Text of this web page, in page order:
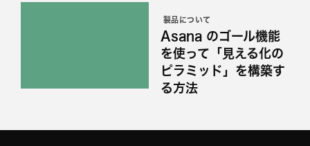
製品について
Asana のゴール機能
を使って「見える化の
ピラミッド」を構築す
る方法